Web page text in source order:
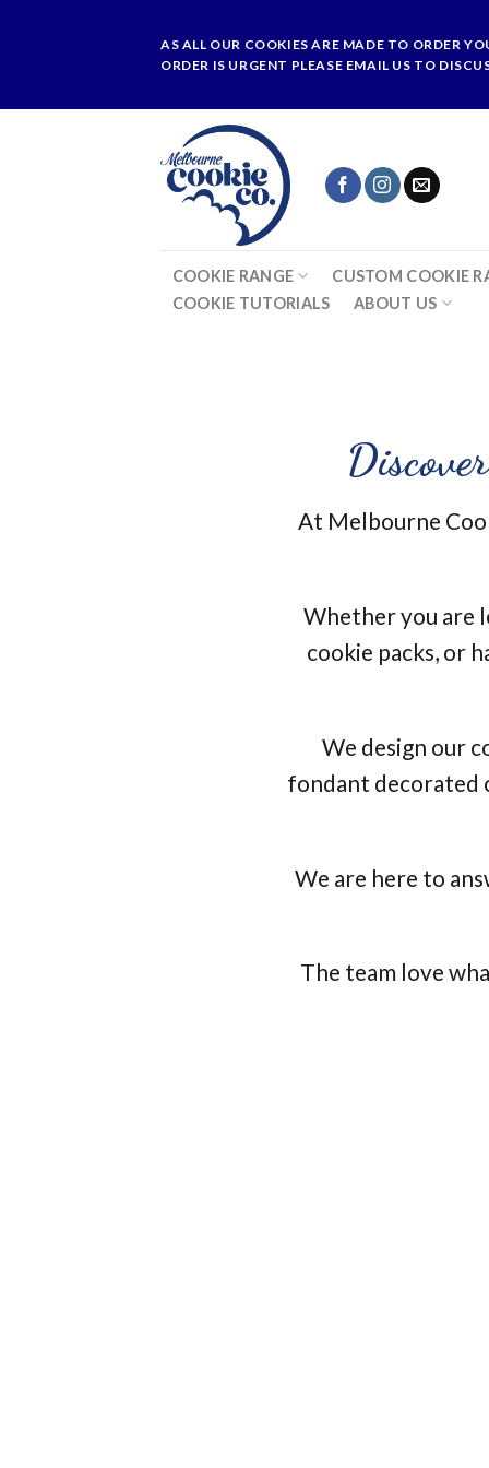
AS ALL OUR COOKIES ARE MADE TO ORDER
ORDER IS URGENT PLEASE EMAIL US TO
COOKIE RANGE
CUSTOM COOKIE
COOKIE TUTORIALS
ABOUT US
At Melbourne
Whether you are
cookie packs, or
We design our
fondant decorated
We are here to
The team love